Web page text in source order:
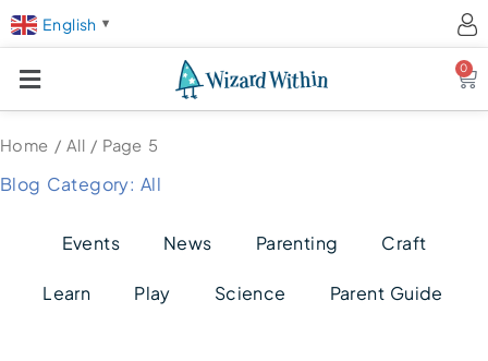
English ▼
0
Home / All / Page 5
Blog Category: All
Events News Parenting Craft
Learn Play Science Parent Guide